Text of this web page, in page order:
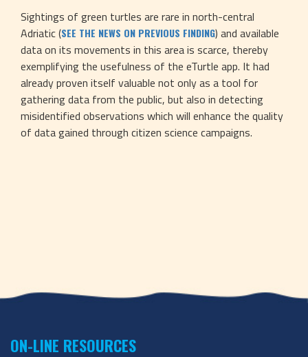
Sightings of green turtles are rare in north-central
Adriatic (SEE THE NEWS ON PREVIOUS FINDING) and available
data on its movements in this area is scarce, thereby
exemplifying the usefulness of the eTurtle app. It had
already proven itself valuable not only as a tool for
gathering data from the public, but also in detecting
misidentified observations which will enhance the quality
of data gained through citizen science campaigns.
ON-LINE RESOURCES